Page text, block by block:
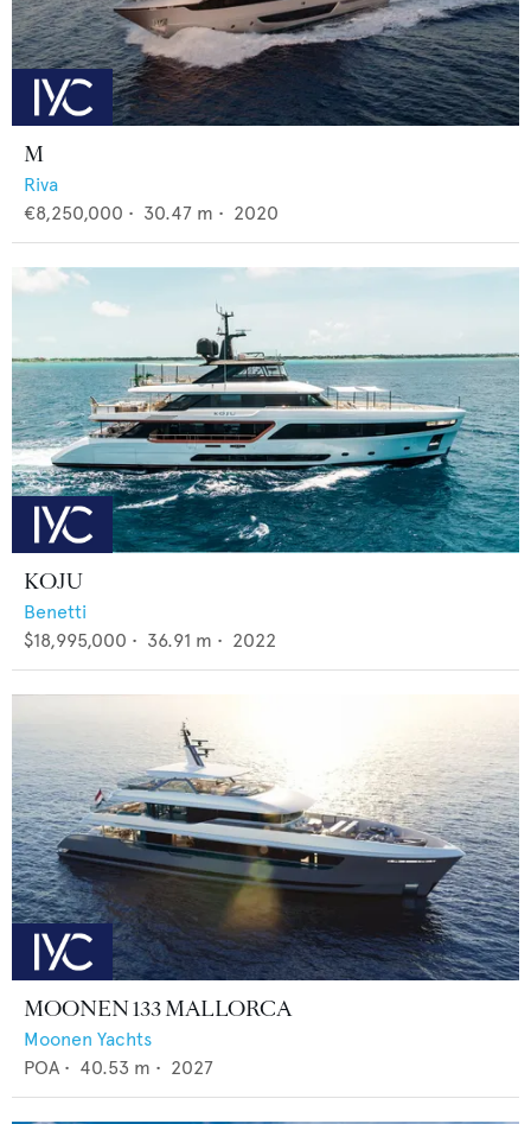
M
Riva
€8,250,000 • 30.47 m • 2020
KOJU
Benetti
$18,995,000 • 36.91 m • 2022
MOONEN 133 MALLORCA
Moonen Yachts
POA • 40.53 m • 2027